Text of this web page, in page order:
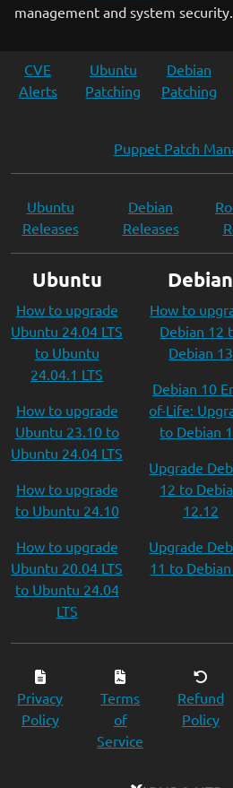
management and system security.
CVE
Alerts
Ubuntu
Patching
Debian
Patching
Puppet Patch
Ubuntu
Releases
Debian
Releases
Ubuntu
How to upgrade
Ubuntu 24.04 LTS
to Ubuntu
24.04.1 LTS
How to upgrade
Ubuntu 23.10 to
Ubuntu 24.04 LTS
How to upgrade
to Ubuntu 24.10
How to upgrade
Ubuntu 20.04 LTS
to Ubuntu 24.04
LTS
Debian
How to
Debian 12
Debian 13
Debian 10
of-Life:
to Debian
Upgrade
12 to
12.12
Upgrade
11 to
Privacy
Policy
Terms
of
Service
Refund
Policy